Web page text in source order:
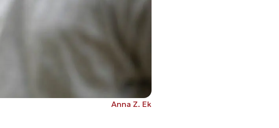
Anna Z. Ek